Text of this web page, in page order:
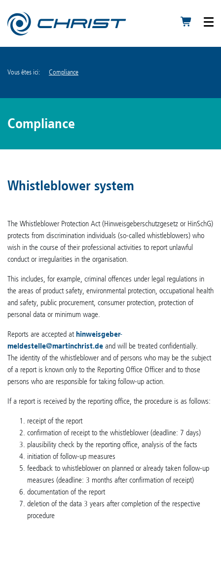
Vous êtes ici: Compliance
Compliance
Whistleblower system
The Whistleblower Protection Act (Hinweisgeberschutzgesetz or HinSchG)
protects from discrimination individuals (so-called whistleblowers) who
wish in the course of their professional activities to report unlawful
conduct or irregularities in the organisation.
This includes, for example, criminal offences under legal regulations in
the areas of product safety, environmental protection, occupational health
and safety, public procurement, consumer protection, protection of
personal data or minimum wage.
Reports are accepted at hinweisgeber-
meldestelle@martinchrist.de and will be treated confidentially.
The identity of the whistleblower and of persons who may be the subject
of a report is known only to the Reporting Office Officer and to those
persons who are responsible for taking follow-up action.
If a report is received by the reporting office, the procedure is as follows:
receipt of the report
confirmation of receipt to the whistleblower (deadline: 7 days)
plausibility check by the reporting office, analysis of the facts
initiation of follow-up measures
feedback to whistleblower on planned or already taken follow-up
measures (deadline: 3 months after confirmation of receipt)
documentation of the report
deletion of the data 3 years after completion of the respective
procedure